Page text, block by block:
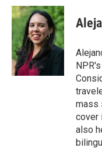
mass
cover
also